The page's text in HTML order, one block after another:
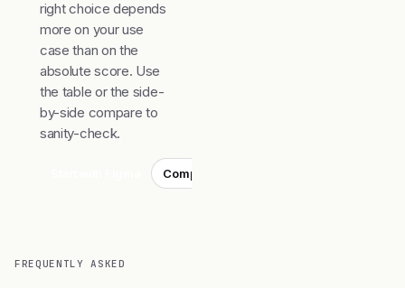
right choice depends
more on your use
case than on the
absolute score. Use
the table or the side-
by-side compare to
sanity-check.
Compare top 3
FREQUENTLY ASKED